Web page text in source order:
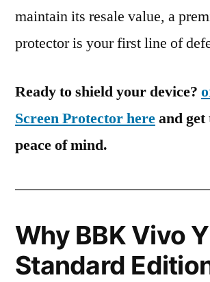
maintain its resale value, a
protector is your first line of
Ready to shield your device?
Screen Protector hereand
peace of mind.
Why BBK Vivo
Standard